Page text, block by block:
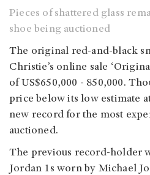
Pieces of shattered glass
shoe being auctioned
The original red-and-black
Christie’s online sale
of US$650,000 - 850,000.
price below its low estimate
new record for the most
auctioned.
The previous record-holder
Jordan 1s worn by Michael